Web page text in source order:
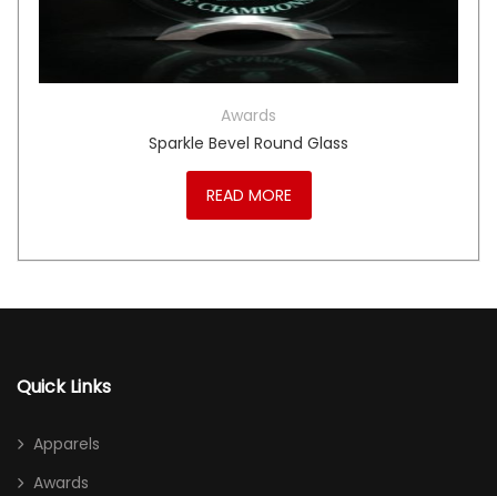
Awards
Sparkle Bevel Round Glass
READ MORE
Quick Links
Apparels
Awards